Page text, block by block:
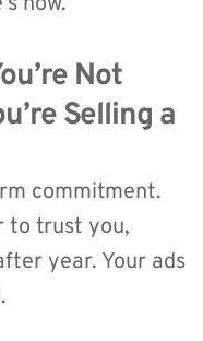
Not
Selling a
commitment.
to trust you,
year. Your ads